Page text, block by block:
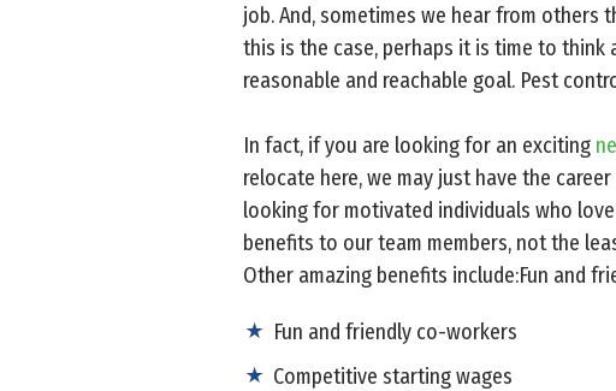
job. And, sometimes we hear from others
this is the case, perhaps it is time to
reasonable and reachable goal. Pest
In fact, if you are looking for an exciting
relocate here, we may just have the
looking for motivated individuals who
benefits to our team members, not the
Other amazing benefits include:Fun and
Fun and friendly co-workers
Competitive starting wages